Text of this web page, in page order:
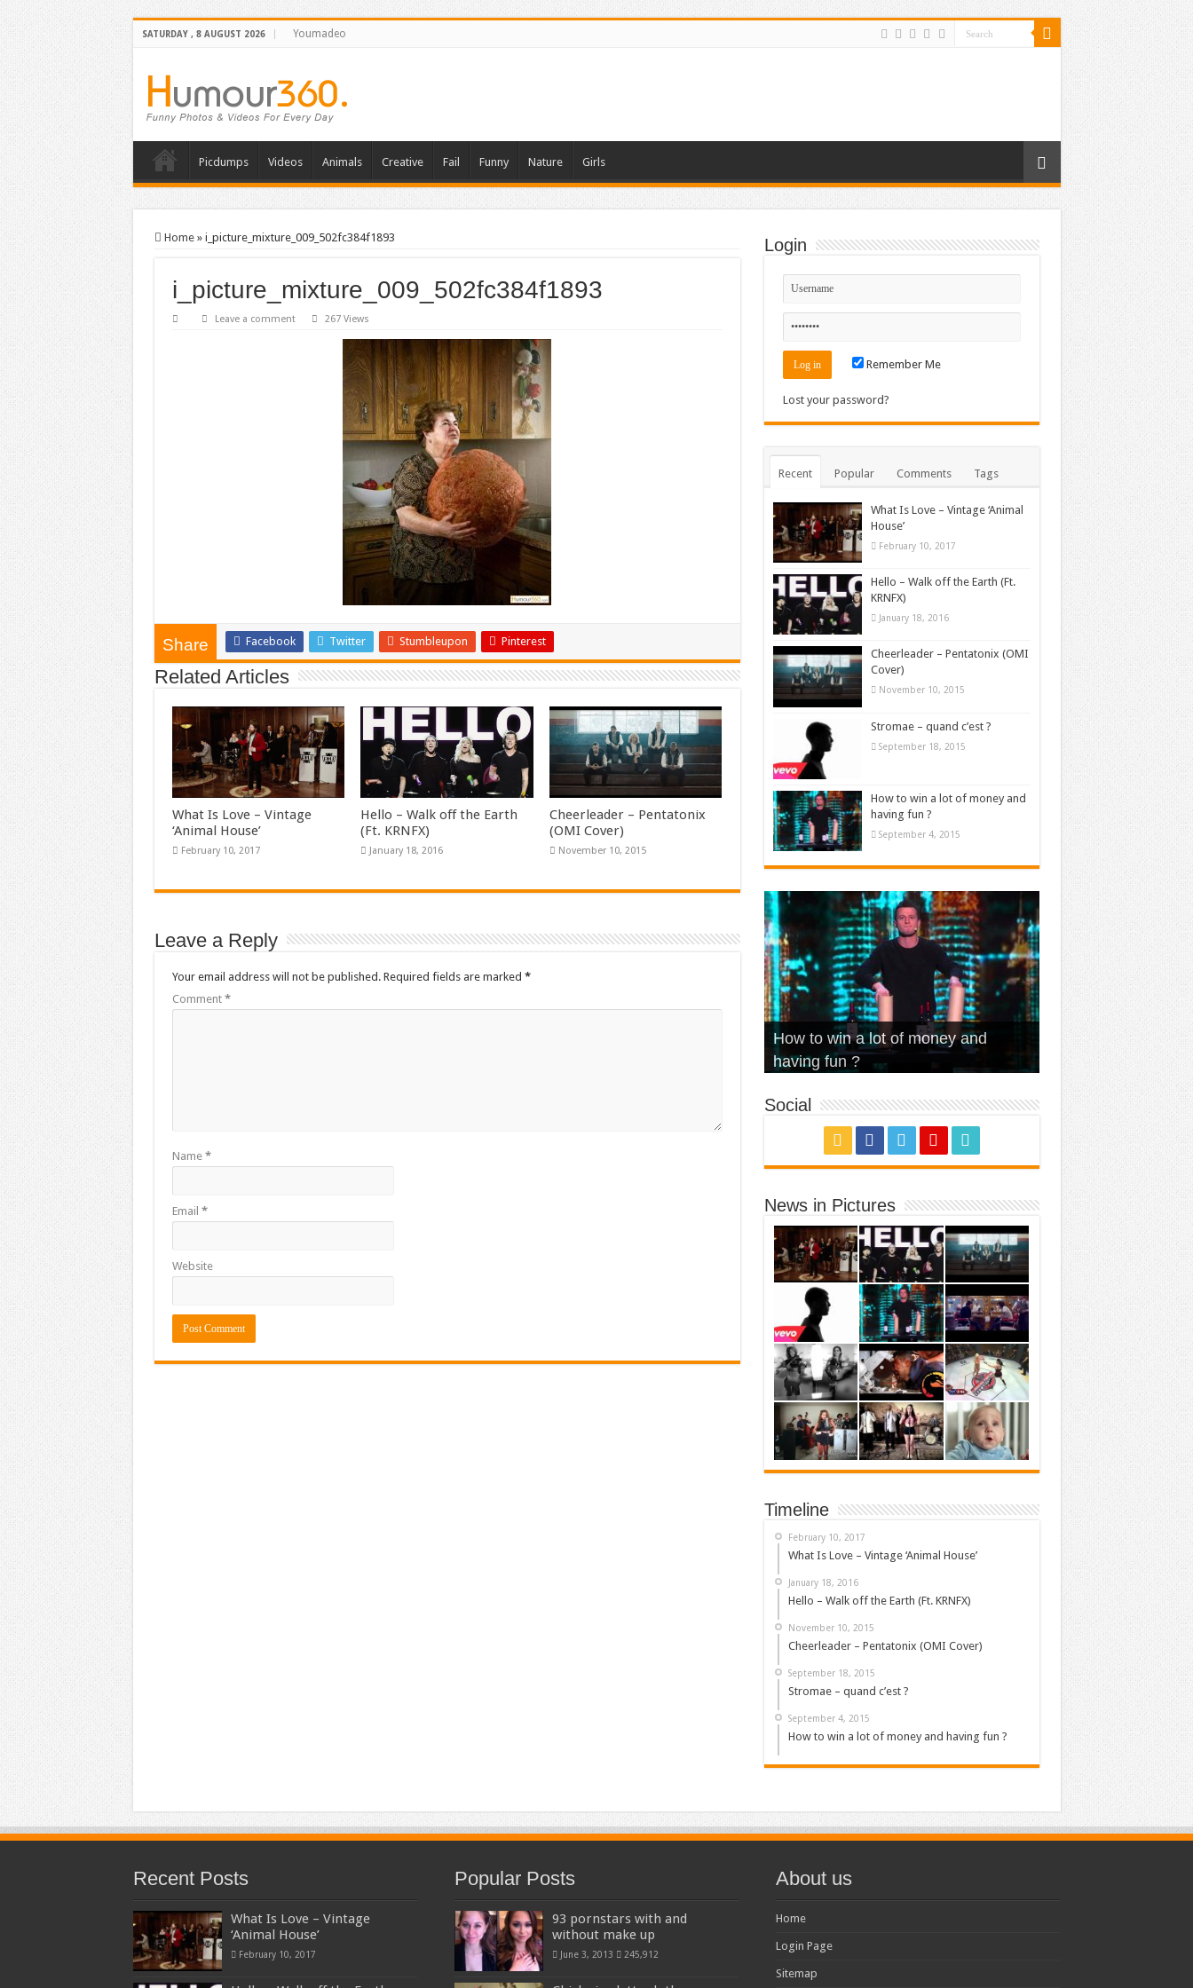
SATURDAY , 8 AUGUST 2026 Youmadeo
Picdumps Videos Animals Creative Fail Funny Nature Girls
Home » i_picture_mixture_009_502fc384f1893
i_picture_mixture_009_502fc384f1893
Leave a comment 267 Views
Share Facebook Twitter Stumbleupon Pinterest
Related Articles
What Is Love – Vintage
‘Animal House’
February 10, 2017
Hello – Walk off the Earth
(Ft. KRNFX)
January 18, 2016
Cheerleader – Pentatonix
(OMI Cover)
November 10, 2015
Leave a Reply
Your email address will not be published. Required fields are marked *
Comment *
Name *
Email *
Website
Login
Remember Me
Lost your password?
Recent Popular Comments Tags
What Is Love – Vintage ‘Animal
House’
February 10, 2017
Hello – Walk off the Earth (Ft.
KRNFX)
January 18, 2016
Cheerleader – Pentatonix (OMI
Cover)
November 10, 2015
Stromae – quand c’est ?
September 18, 2015
How to win a lot of money and
having fun ?
September 4, 2015
What Is Love – Vintage ‘Animal
House’
Hello – Walk off the Earth (Ft.
KRNFX)
Cheerleader – Pentatonix (OMI
Cover)
Stromae – quand c’est ?
How to win a lot of money and
having fun ?
Social
News in Pictures
Timeline
February 10, 2017
What Is Love – Vintage ‘Animal House’
January 18, 2016
Hello – Walk off the Earth (Ft. KRNFX)
November 10, 2015
Cheerleader – Pentatonix (OMI Cover)
September 18, 2015
Stromae – quand c’est ?
September 4, 2015
How to win a lot of money and having fun ?
Recent Posts
What Is Love – Vintage
‘Animal House’
February 10, 2017
Popular Posts
93 pornstars with and
without make up
June 3, 2013 245,912
About us
Home
Login Page
Sitemap